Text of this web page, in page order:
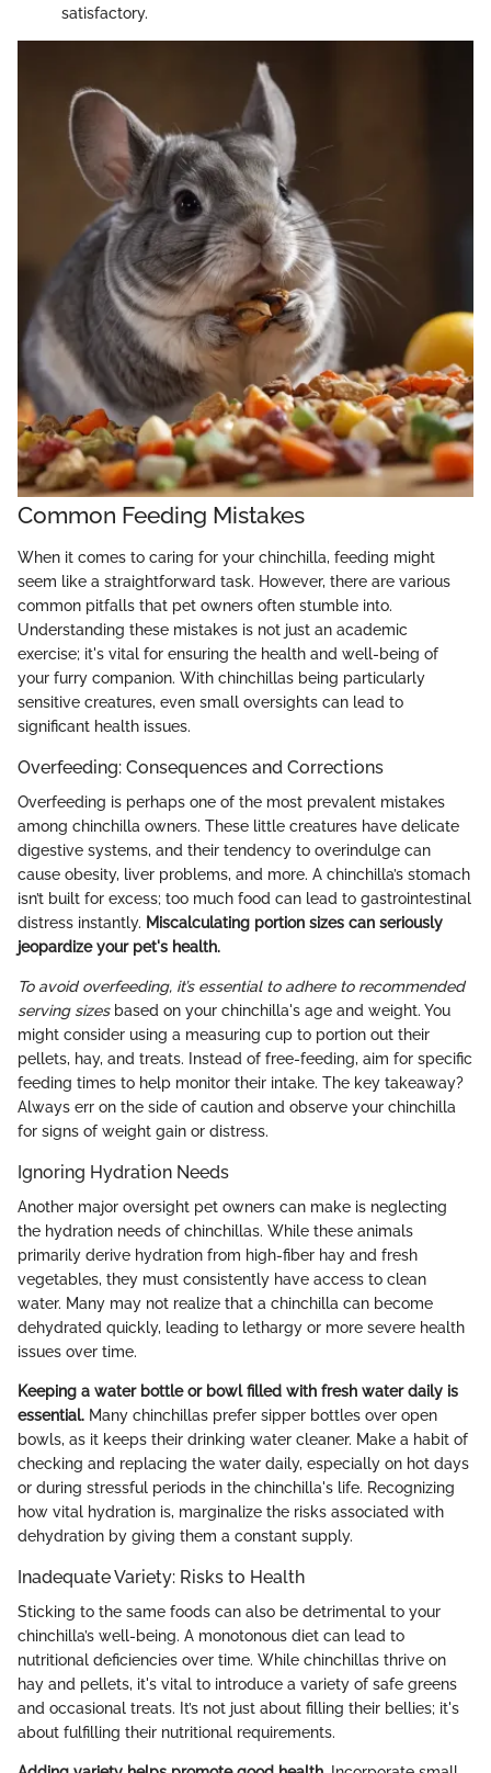
satisfactory.
Common Feeding Mistakes
When it comes to caring for your chinchilla, feeding might
seem like a straightforward task. However, there are various
common pitfalls that pet owners often stumble into.
Understanding these mistakes is not just an academic
exercise; it's vital for ensuring the health and well-being of
your furry companion. With chinchillas being particularly
sensitive creatures, even small oversights can lead to
significant health issues.
Overfeeding: Consequences and Corrections
Overfeeding is perhaps one of the most prevalent mistakes
among chinchilla owners. These little creatures have delicate
digestive systems, and their tendency to overindulge can
cause obesity, liver problems, and more. A chinchilla’s stomach
isn’t built for excess; too much food can lead to gastrointestinal
distress instantly. Miscalculating portion sizes can seriously
jeopardize your pet's health.
To avoid overfeeding, it’s essential to adhere to recommended
serving sizesbased on your chinchilla's age and weight. You
might consider using a measuring cup to portion out their
pellets, hay, and treats. Instead of free-feeding, aim for specific
feeding times to help monitor their intake. The key takeaway?
Always err on the side of caution and observe your chinchilla
for signs of weight gain or distress.
Ignoring Hydration Needs
Another major oversight pet owners can make is neglecting
the hydration needs of chinchillas. While these animals
primarily derive hydration from high-fiber hay and fresh
vegetables, they must consistently have access to clean
water. Many may not realize that a chinchilla can become
dehydrated quickly, leading to lethargy or more severe health
issues over time.
Keeping a water bottle or bowl filled with fresh water daily is
essential. Many chinchillas prefer sipper bottles over open
bowls, as it keeps their drinking water cleaner. Make a habit of
checking and replacing the water daily, especially on hot days
or during stressful periods in the chinchilla's life. Recognizing
how vital hydration is, marginalize the risks associated with
dehydration by giving them a constant supply.
Inadequate Variety: Risks to Health
Sticking to the same foods can also be detrimental to your
chinchilla’s well-being. A monotonous diet can lead to
nutritional deficiencies over time. While chinchillas thrive on
hay and pellets, it's vital to introduce a variety of safe greens
and occasional treats. It’s not just about filling their bellies; it's
about fulfilling their nutritional requirements.